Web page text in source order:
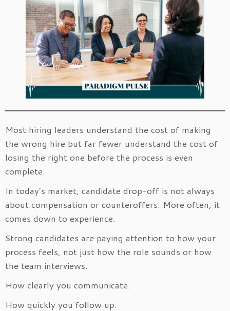
Most hiring leaders understand the cost of making
the wrong hire but far fewer understand the cost of
losing the right one before the process is even
complete.
In today’s market, candidate drop-off is not always
about compensation or counteroffers. More often, it
comes down to experience.
Strong candidates are paying attention to how your
process feels, not just how the role sounds or how
the team interviews.
How clearly you communicate.
How quickly you follow up.